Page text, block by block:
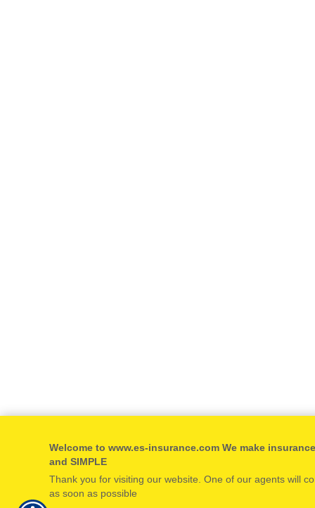
Welcome to www.es-insurance.com We make
and SIMPLE
Thank you for visiting our website. One of our agents will
as soon as possible